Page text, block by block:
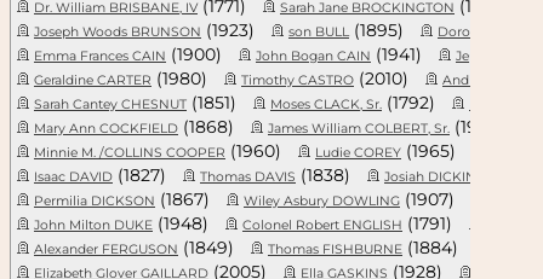
Dr. William BRISBANE, IV(1771) Sarah Jane BROCKINGTON (1899)
Joseph Woods BRUNSON (1923) son BULL(1895)
Dorothy BURNS
Emma Frances CAIN (1900) John Bogan CAIN (1941)
Jeptha
Geraldine CARTER (1980) Timothy CASTRO (2010)
Andrew James
Sarah Cantey CHESNUT (1851) Moses CLACK, Sr. (1792)
Mary Ann COCKFIELD (1868) James William COLBERT, Sr. (1971)
Minnie M. /COLLINS COOPER (1960) Ludie COREY (1965)
Isaac DAVID (1827) Thomas DAVIS (1838) Josiah DICKINSON, Sr.
Permilia DICKSON (1867) Wiley Asbury DOWLING (1907)
John Milton DUKE (1948) Colonel Robert ENGLISH (1791)
Alexander FERGUSON (1849) Thomas FISHBURNE (1884)
Elizabeth Glover GAILLARD (2005) Ella GASKINS (1928)